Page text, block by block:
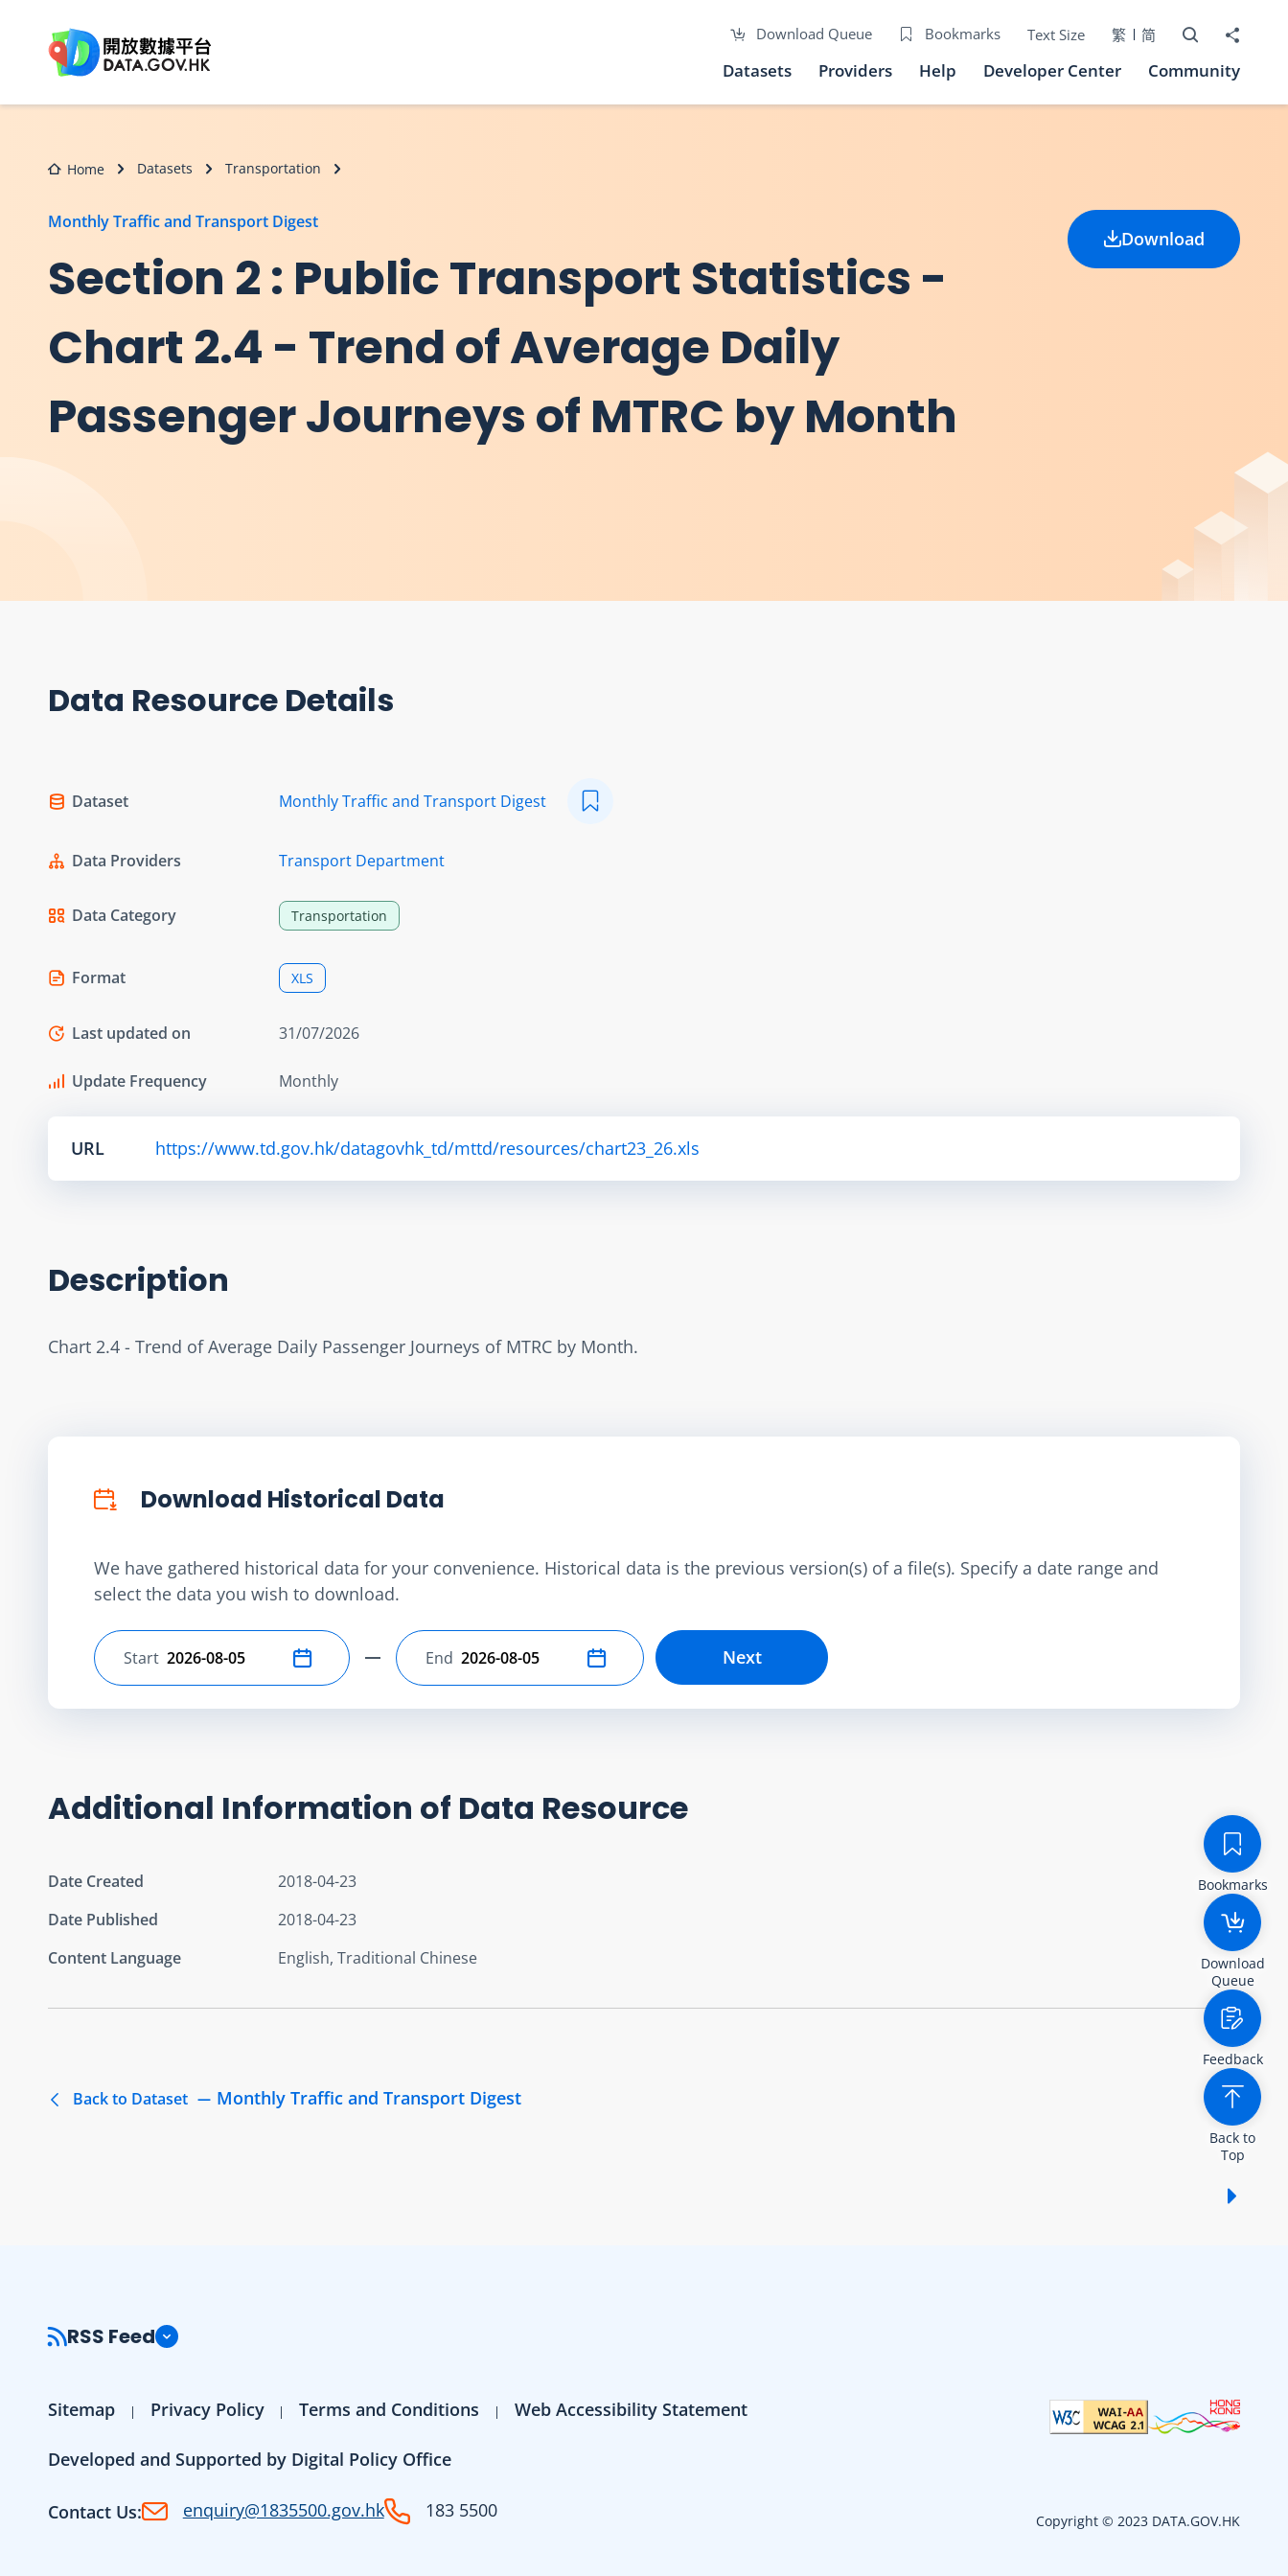
Download Queue Bookmarks Text Size 繁 简 Open Search
Share to
Datasets Providers Help Developer Center Community
Home Datasets Transportation
Monthly Traffic and Transport Digest
Section 2 : Public Transport Statistics -
Chart 2.4 - Trend of Average Daily
Passenger Journeys of MTRC by Month
Download
Data Resource Details
Dataset Monthly Traffic and Transport Digest
Data Providers Transport Department
Data Category Transportation
Format XLS
Last updated on 31/07/2026
Update Frequency Monthly
URL https://www.td.gov.hk/datagovhk_td/mttd/resources/chart23_26.xls
Description
Chart 2.4 - Trend of Average Daily Passenger Journeys of MTRC by Month.
Download Historical Data
We have gathered historical data for your convenience. Historical data is the previous version(s) of a file(s). Specify a date range and
select the data you wish to download.
Select start date
Start Select end date
End Next
Additional Information of Data Resource
Date Created
2018-04-23
Date Published
2018-04-23
Content Language
English, Traditional Chinese
Back to Dataset Monthly Traffic and Transport Digest
Bookmarks
Download
Queue
Feedback
Back to
Top
RSS Feed
Sitemap Privacy Policy Terms and Conditions Web Accessibility Statement
Developed and Supported by Digital Policy Office
Contact Us: enquiry@1835500.gov.hk 183 5500 Copyright © 2023 DATA.GOV.HK